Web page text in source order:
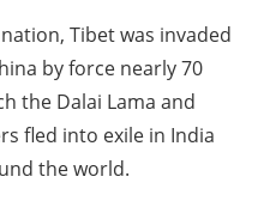
Tibet was invaded
by force nearly 70
the Dalai Lama and
fled into exile in India
the world.